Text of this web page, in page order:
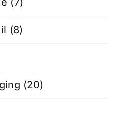
(8)
(20)